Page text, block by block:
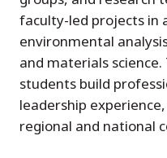
faculty-led projects in
environmental
and materials
students build
leadership
regional and national